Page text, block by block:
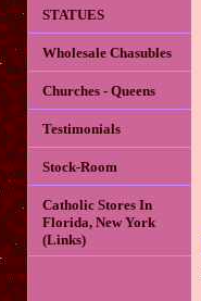
STATUES
Wholesale Chasubles
Churches - Queens
Testimonials
Stock-Room
Catholic Stores In
Florida, New York
(Links)